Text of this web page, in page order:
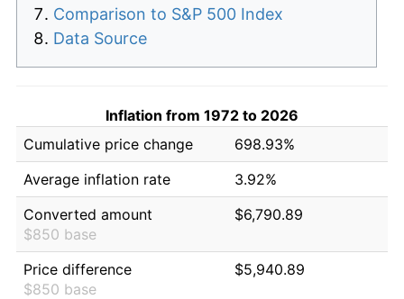
Comparison to S&P 500 Index
Data Source
Inflation from 1972 to 2026
Cumulative price change
698.93%
Average inflation rate
3.92%
Converted amount
$850 base
$6,790.89
Price difference
$850 base
$5,940.89